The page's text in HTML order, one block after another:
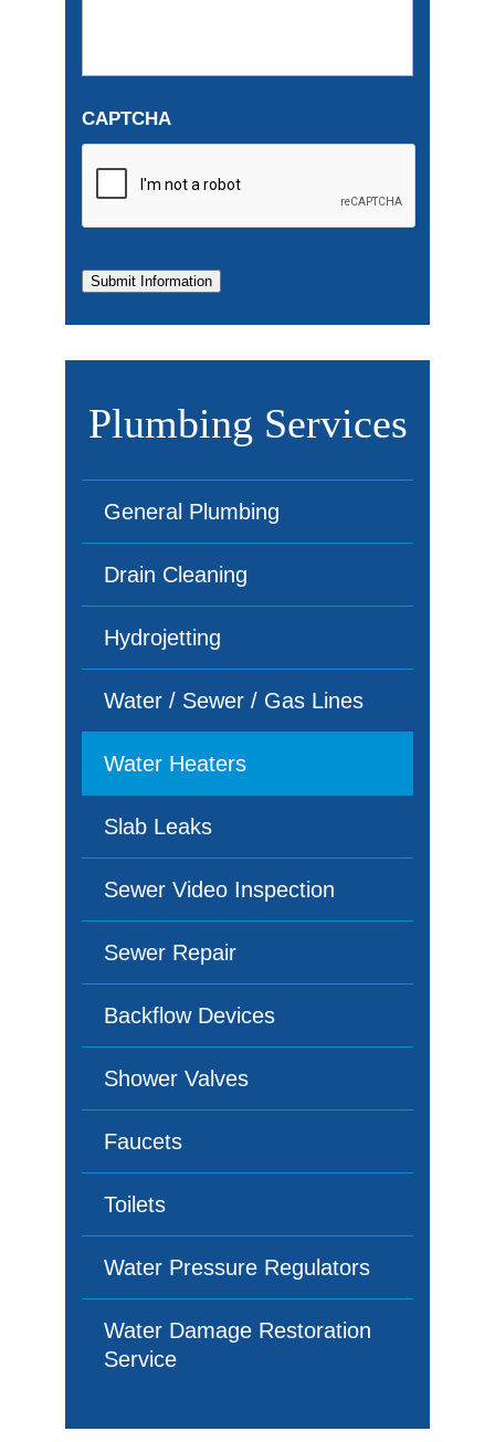
CAPTCHA
Submit Information
Plumbing Services
General Plumbing
Drain Cleaning
Hydrojetting
Water / Sewer / Gas Lines
Water Heaters
Slab Leaks
Sewer Video Inspection
Sewer Repair
Backflow Devices
Shower Valves
Faucets
Toilets
Water Pressure Regulators
Water Damage Restoration
Service